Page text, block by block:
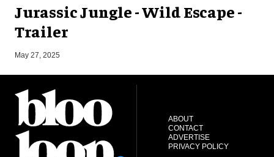
Jurassic Jungle - Wild Escape -
Trailer
May 27, 2025
ABOUT
CONTACT
ADVERTISE
PRIVACY POLICY